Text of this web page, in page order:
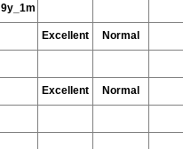
9y_1m
Excellent
Normal
Excellent
Normal